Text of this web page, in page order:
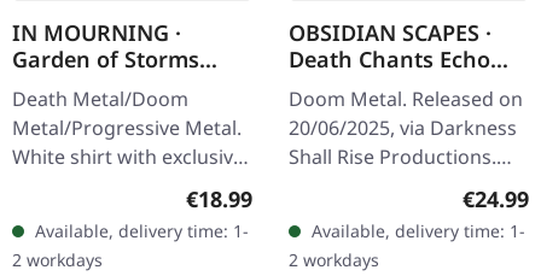
IN MOURNING ·
Garden of Storms
White | T-SHIRT
Death Metal/Doom
Metal/Progressive Metal.
White shirt with exclusive
design. Print on front.
Valueweight 100% cotton.
Regular price:
€18.99
Available, delivery time: 1-
2 workdays
OBSIDIAN SCAPES ·
Death Chants Echo
From Aphotic Void |
TRANSPARENT SAND
2LP
Doom Metal. Released on
20/06/2025, via Darkness
Shall Rise Productions.
Transparent sand double
vinyl LP with printed inner
sleeves and printed…
€24.99
Available, delivery time: 1-
2 workdays